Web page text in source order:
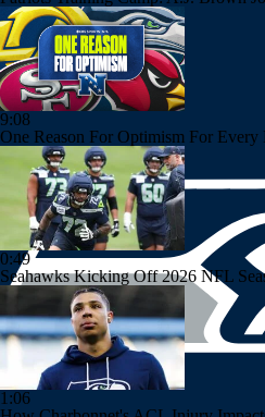
9:08
One Reason For Optimism For Every
0:49
Seahawks Kicking Off 2026 NFL
1:06